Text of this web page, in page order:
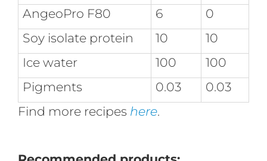
AngeoPro F80
6
0
Soy isolate protein
10
10
Ice water
100
100
Pigments
0.03
0.03
Find more recipes here.